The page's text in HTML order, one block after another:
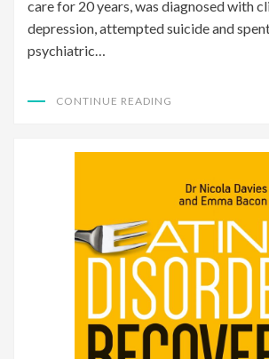
care for 20 years, was diagnosed with
depression, attempted suicide and
psychiatric…
CONTINUE READING